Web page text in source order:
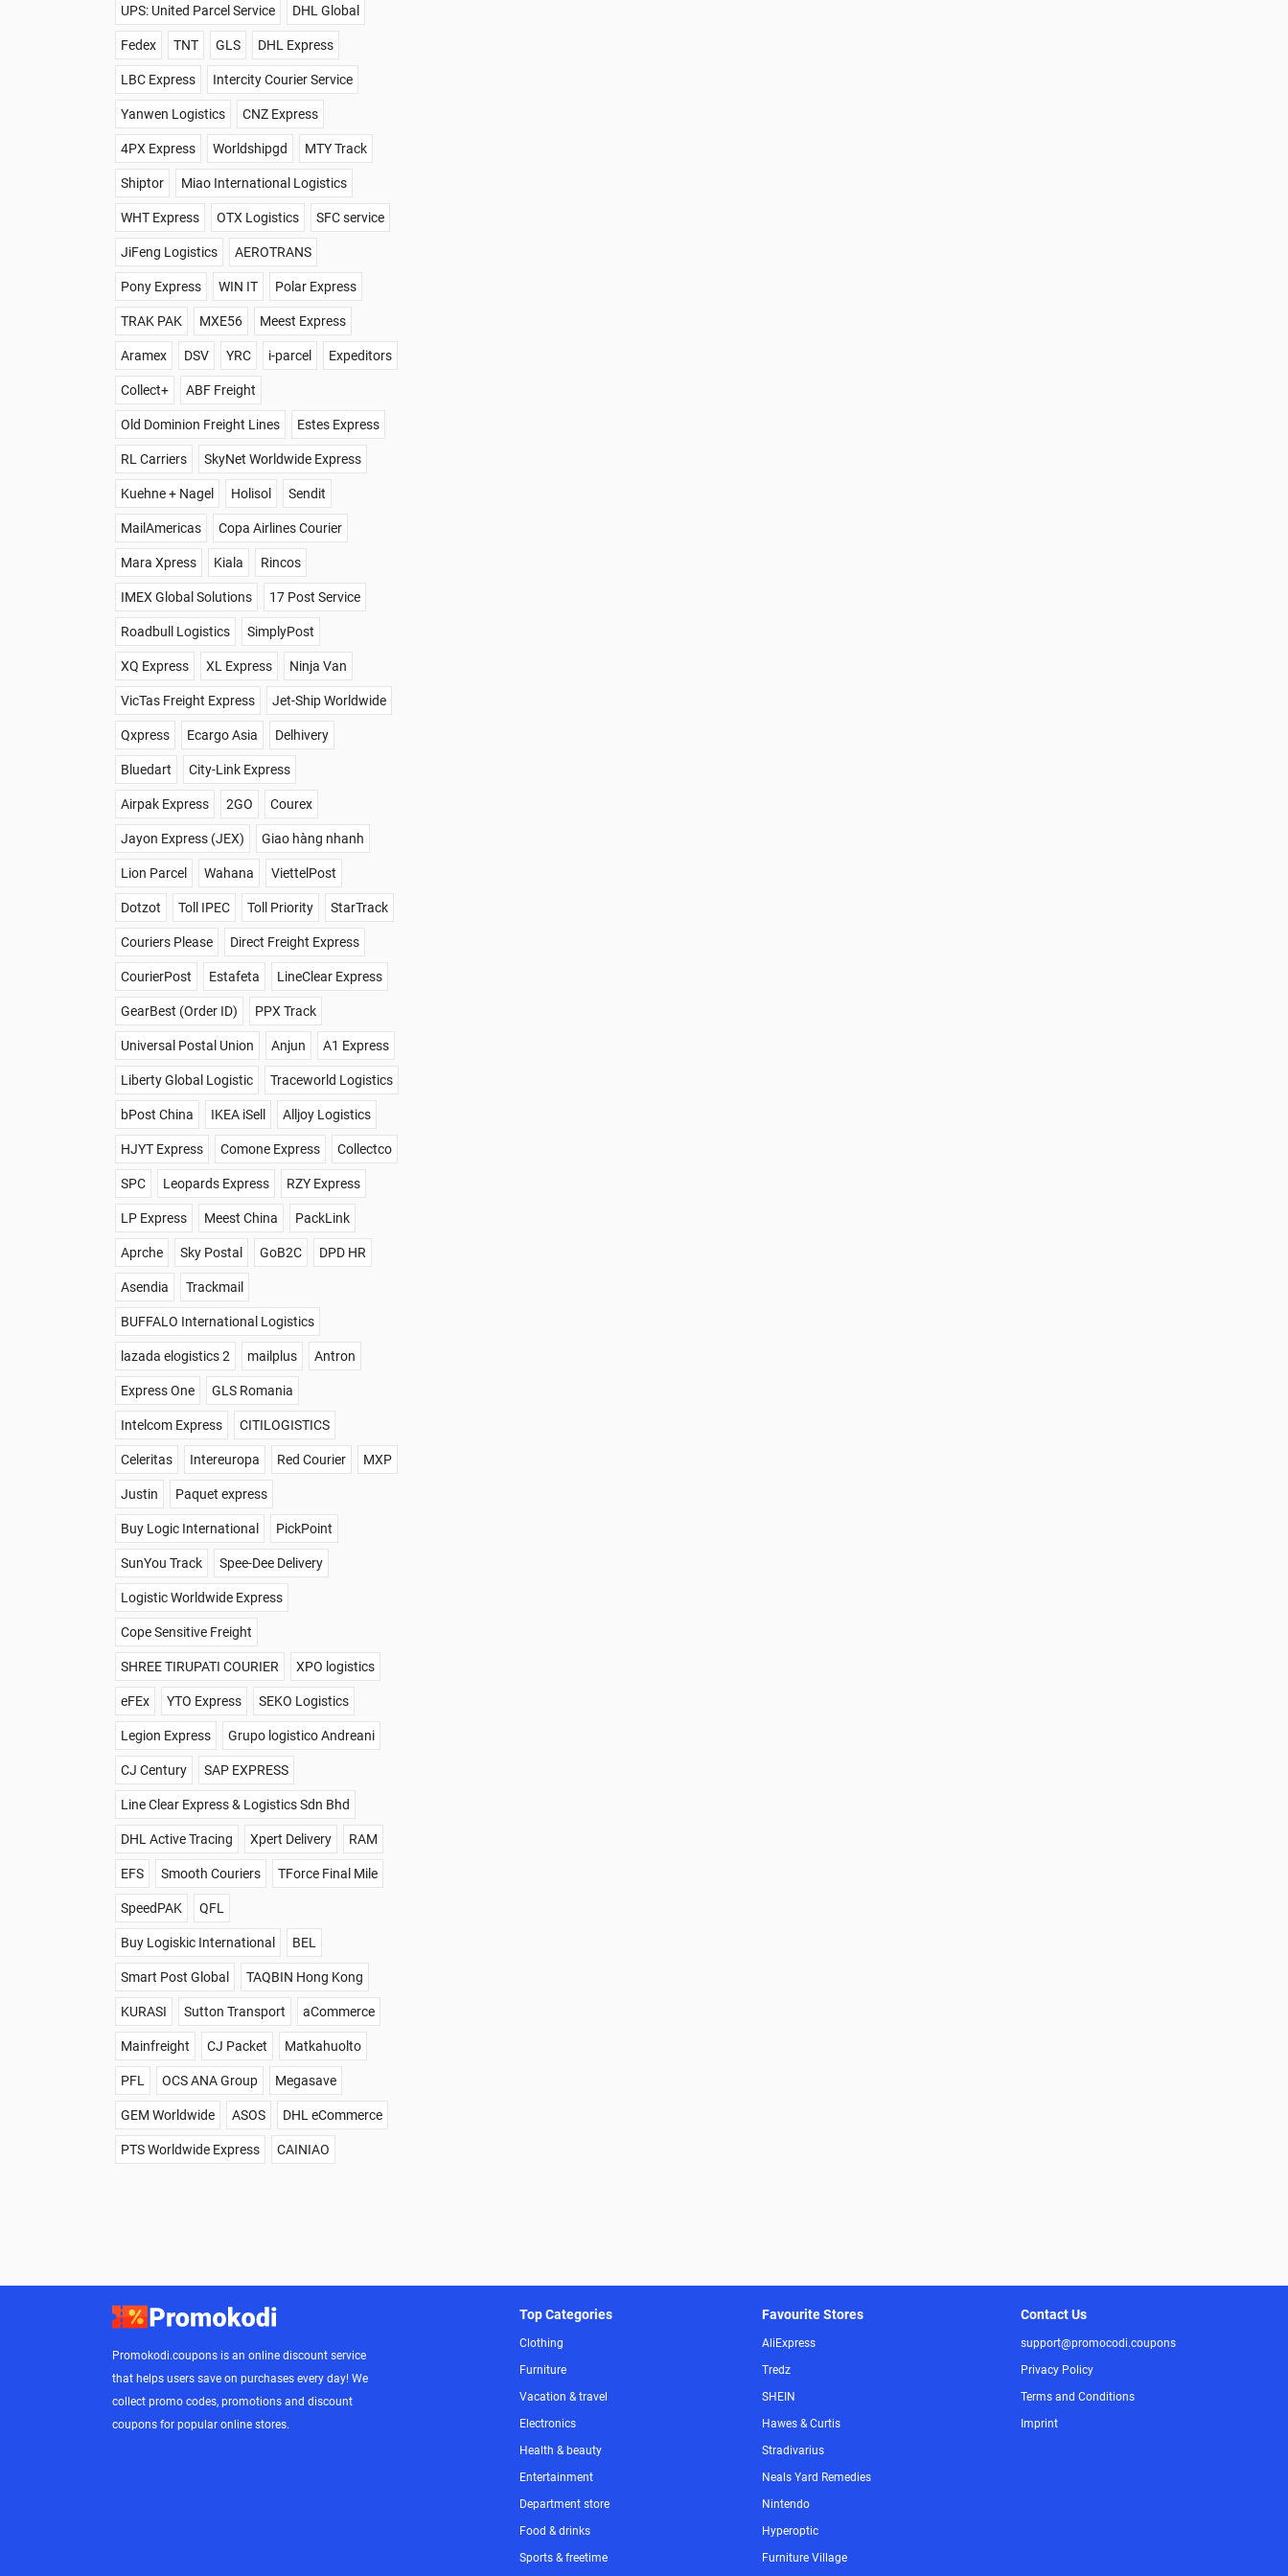
UPS: United Parcel Service DHL Global
Fedex TNT GLS DHL Express
LBC Express Intercity Courier Service
Yanwen Logistics CNZ Express
4PX Express Worldshipgd MTY Track
Shiptor Miao International Logistics
WHT Express OTX Logistics SFC service
JiFeng Logistics AEROTRANS
Pony Express WIN IT Polar Express
TRAK PAK MXE56 Meest Express
Aramex DSV YRC i-parcel Expeditors
Collect+ ABF Freight
Old Dominion Freight Lines Estes Express
RL Carriers SkyNet Worldwide Express
Kuehne + Nagel Holisol Sendit
MailAmericas Copa Airlines Courier
Mara Xpress Kiala Rincos
IMEX Global Solutions 17 Post Service
Roadbull Logistics SimplyPost
XQ Express XL Express Ninja Van
VicTas Freight Express Jet-Ship Worldwide
Qxpress Ecargo Asia Delhivery
Bluedart City-Link Express
Airpak Express 2GO Courex
Jayon Express (JEX) Giao hàng nhanh
Lion Parcel Wahana ViettelPost
Dotzot Toll IPEC Toll Priority StarTrack
Couriers Please Direct Freight Express
CourierPost Estafeta LineClear Express
GearBest (Order ID) PPX Track
Universal Postal Union Anjun A1 Express
Liberty Global Logistic Traceworld Logistics
bPost China IKEA iSell Alljoy Logistics
HJYT Express Comone Express Collectco
SPC Leopards Express RZY Express
LP Express Meest China PackLink
Aprche Sky Postal GoB2C DPD HR
Asendia Trackmail
BUFFALO International Logistics
lazada elogistics 2 mailplus Antron
Express One GLS Romania
Intelcom Express CITILOGISTICS
Celeritas Intereuropa Red Courier MXP
Justin Paquet express
Buy Logic International PickPoint
SunYou Track Spee-Dee Delivery
Logistic Worldwide Express
Cope Sensitive Freight
SHREE TIRUPATI COURIER XPO logistics
eFEx YTO Express SEKO Logistics
Legion Express Grupo logistico Andreani
CJ Century SAP EXPRESS
Line Clear Express & Logistics Sdn Bhd
DHL Active Tracing Xpert Delivery RAM
EFS Smooth Couriers TForce Final Mile
SpeedPAK QFL
Buy Logiskic International BEL
Smart Post Global TAQBIN Hong Kong
KURASI Sutton Transport aCommerce
Mainfreight CJ Packet Matkahuolto
PFL OCS ANA Group Megasave
GEM Worldwide ASOS DHL eCommerce
PTS Worldwide Express CAINIAO
Promokodi.coupons is an online discount service
that helps users save on purchases every day! We
collect promo codes, promotions and discount
coupons for popular online stores.
Top Categories
Clothing
Furniture
Vacation & travel
Electronics
Health & beauty
Entertainment
Department store
Food & drinks
Sports & freetime
Favourite Stores
AliExpress
Tredz
SHEIN
Hawes & Curtis
Stradivarius
Neals Yard Remedies
Nintendo
Hyperoptic
Furniture Village
Contact Us
support@promocodi.coupons
Privacy Policy
Terms and Conditions
Imprint